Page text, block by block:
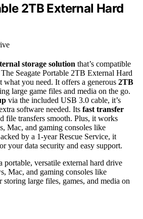
2TB External Hard
storage solution that’s compatible
Seagate Portable 2TB External Hard
you need. It offers a generous 2TB
large game files and media on the go.
via the included USB 3.0 cable, it’s
software needed. Its fast transfer
file transfers smooth. Plus, it works
Mac, and gaming consoles like
by a 1-year Rescue Service, it
your data security and easy support.
portable, versatile external hard drive
Mac, and gaming consoles like
large files, games, and media on